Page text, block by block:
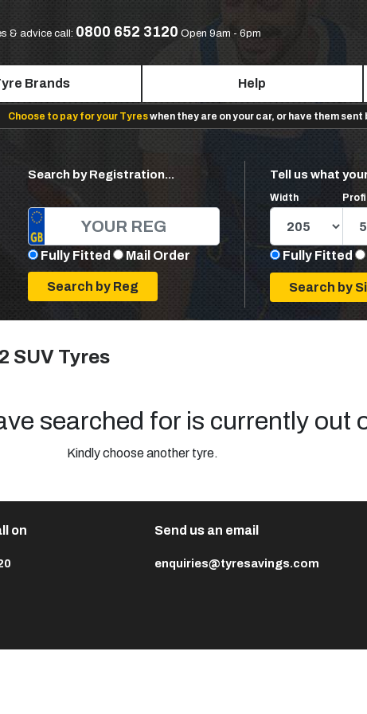
& advice call: 0800 652 3120 Open 9am - 6pm
Brands Help
Choose to pay for your Tyreswhen they are on your car, or have them
Search by Registration...
Fully Fitted Mail Order
Tell us what
Width
Fully Fitted
SUV Tyres
searched for is currently out
Kindly choose another tyre.
on Send us an email
enquiries@tyresavings.com